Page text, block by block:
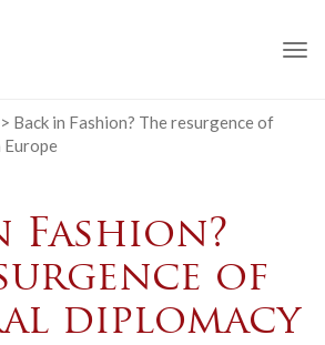
> Back in Fashion? The resurgence of
Fashion?
of
diplomacy